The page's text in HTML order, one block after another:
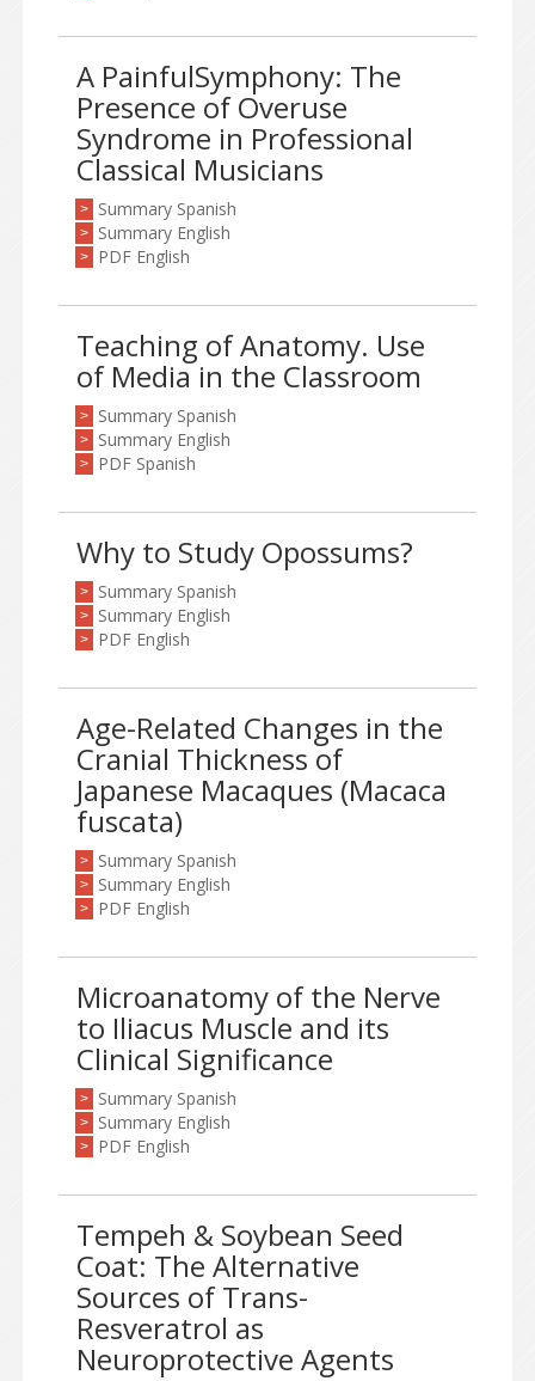
A PainfulSymphony: The
Presence of Overuse
Syndrome in Professional
Classical Musicians
> Summary Spanish
> Summary English
> PDF English
Teaching of Anatomy. Use
of Media in the Classroom
> Summary Spanish
> Summary English
> PDF Spanish
Why to Study Opossums?
> Summary Spanish
> Summary English
> PDF English
Age-Related Changes in the
Cranial Thickness of
Japanese Macaques (Macaca
fuscata)
> Summary Spanish
> Summary English
> PDF English
Microanatomy of the Nerve
to Iliacus Muscle and its
Clinical Significance
> Summary Spanish
> Summary English
> PDF English
Tempeh & Soybean Seed
Coat: The Alternative
Sources of Trans-
Resveratrol as
Neuroprotective Agents